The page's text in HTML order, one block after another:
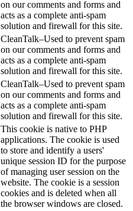
on our comments and forms and
acts as a complete anti-spam
solution and firewall for this site.
CleanTalk–Used to prevent spam
on our comments and forms and
acts as a complete anti-spam
solution and firewall for this site.
CleanTalk–Used to prevent spam
on our comments and forms and
acts as a complete anti-spam
solution and firewall for this site.
This cookie is native to PHP
applications. The cookie is used
to store and identify a users'
unique session ID for the purpose
of managing user session on the
website. The cookie is a session
cookies and is deleted when all
the browser windows are closed.